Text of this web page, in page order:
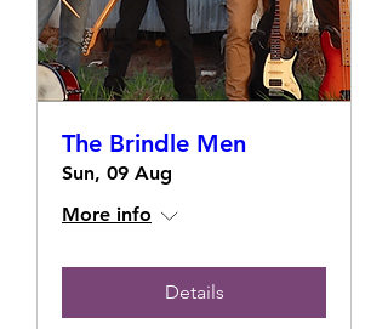
The Brindle Men
Sun, 09 Aug
More info
Details